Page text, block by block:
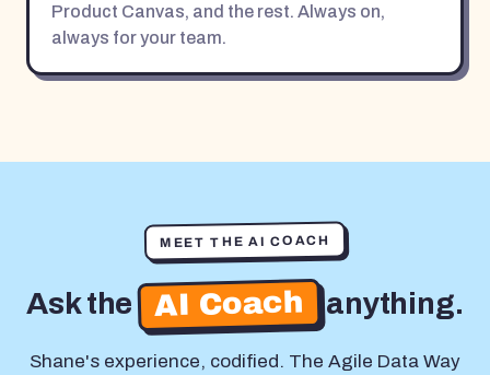
Product Canvas, and the rest. Always on,
always for your team.
MEET THE AI COACH
Ask the AI Coach anything.
Shane's experience, codified. The Agile Data Way